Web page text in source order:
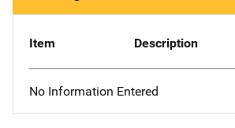
Item Description
No Information Entered